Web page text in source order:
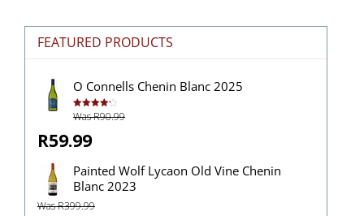
FEATURED PRODUCTS
O Connells Chenin Blanc 2025
Rated4.27
out of 5
Was R90.99
R59.99
Painted Wolf Lycaon Old Vine Chenin
Blanc 2023
Was R399.99